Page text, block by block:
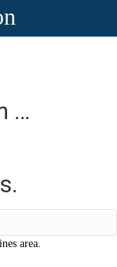
…
area.